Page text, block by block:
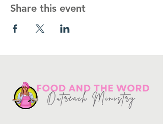
Share this event